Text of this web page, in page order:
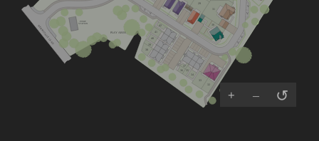
HERMITAGE LANE
31
30
37
42
V
V
41
40
PLAY AREA
39
38
36
35
34
33
32
29
V
V
+ – ↺